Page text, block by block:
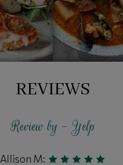
REVIEWS
Review by - Yelp
Allison M: